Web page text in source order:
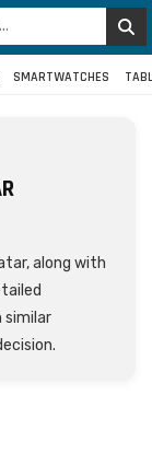
SMARTWATCHES
along with
similar